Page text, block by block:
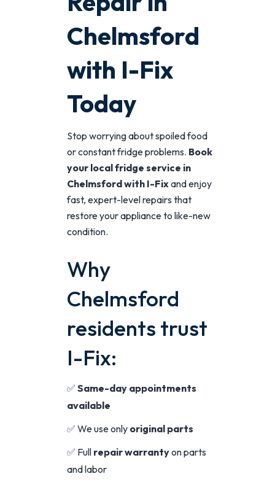
Chelmsford
with I-Fix
Today
Stop worrying about spoiled food
or constant fridge problems. Book
your local fridge service in
Chelmsford with I-Fix and enjoy
fast, expert-level repairs that
restore your appliance to like-new
condition.
Why
Chelmsford
residents trust
I-Fix:
✅ Same-day appointments
available
✅ We use only original parts
✅ Full repair warrantyon parts
and labor